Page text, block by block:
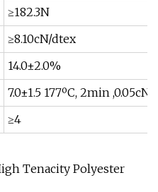
≥182.3N
≥8.10cN/dtex
14.0±2.0%
7.0±1.5 177ºC, 2min
≥4